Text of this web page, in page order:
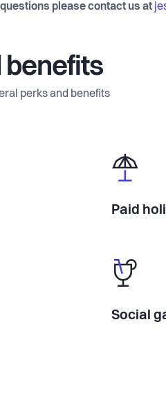
please contact us at
benefits
perks and benefits
Paid
Social